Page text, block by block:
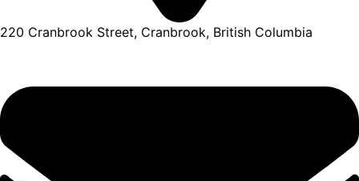
220 Cranbrook Street, Cranbrook, British Columbia